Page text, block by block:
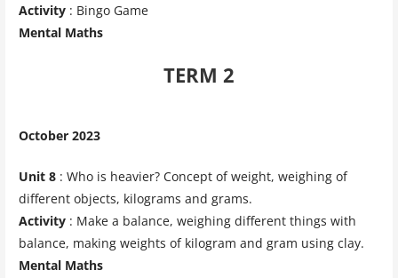
Activity: Bingo Game
Mental Maths
TERM 2
October 2023
Unit 8: Who is heavier? Concept of weight, weighing of
different objects, kilograms and grams.
Activity: Make a balance, weighing different things with
balance, making weights of kilogram and gram using clay.
Mental Maths